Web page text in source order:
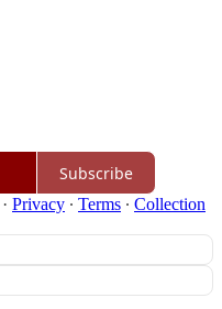
Subscribe
· Privacy ∙ Terms ∙ Collection